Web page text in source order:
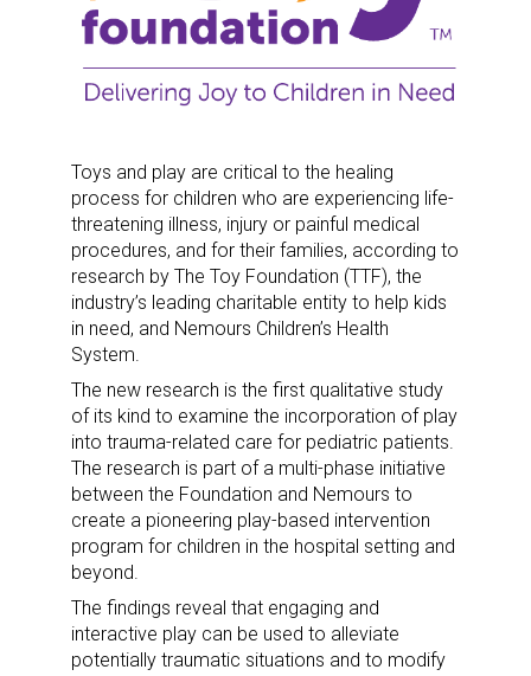
Toys and play are critical to the healing
process for children who are experiencing life-
threatening illness, injury or painful medical
procedures, and for their families, according to
research by The Toy Foundation (TTF), the
industry’s leading charitable entity to help kids
in need, and Nemours Children’s Health
System.
The new research is the first qualitative study
of its kind to examine the incorporation of play
into trauma-related care for pediatric patients.
The research is part of a multi-phase initiative
between the Foundation and Nemours to
create a pioneering play-based intervention
program for children in the hospital setting and
beyond.
The findings reveal that engaging and
interactive play can be used to alleviate
potentially traumatic situations and to modify